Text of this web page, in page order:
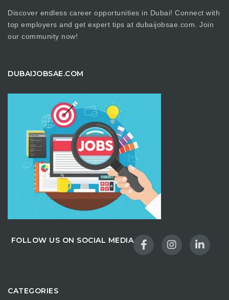
Discover endless career opportunities in Dubai! Connect with
top employers and get expert tips at dubaijobsae.com. Join
our community now!
DUBAIJOBSAE.COM
FOLLOW US ON SOCIAL MEDIA
CATEGORIES